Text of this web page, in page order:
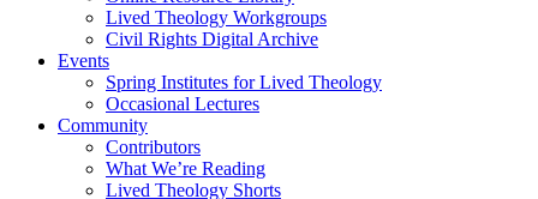
Lived Theology Workgroups
Civil Rights Digital Archive
Events
Spring Institutes for Lived Theology
Occasional Lectures
Community
Contributors
What We’re Reading
Lived Theology Shorts